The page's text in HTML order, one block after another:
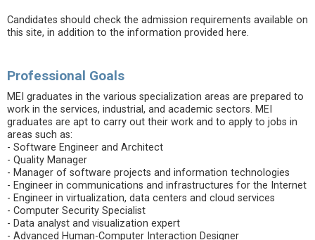
Candidates should check the admission requirements available on
this site, in addition to the information provided here.
Professional Goals
MEI graduates in the various specialization areas are prepared to
work in the services, industrial, and academic sectors. MEI
graduates are apt to carry out their work and to apply to jobs in
areas such as:
- Software Engineer and Architect
- Quality Manager
- Manager of software projects and information technologies
- Engineer in communications and infrastructures for the Internet
- Engineer in virtualization, data centers and cloud services
- Computer Security Specialist
- Data analyst and visualization expert
- Advanced Human-Computer Interaction Designer